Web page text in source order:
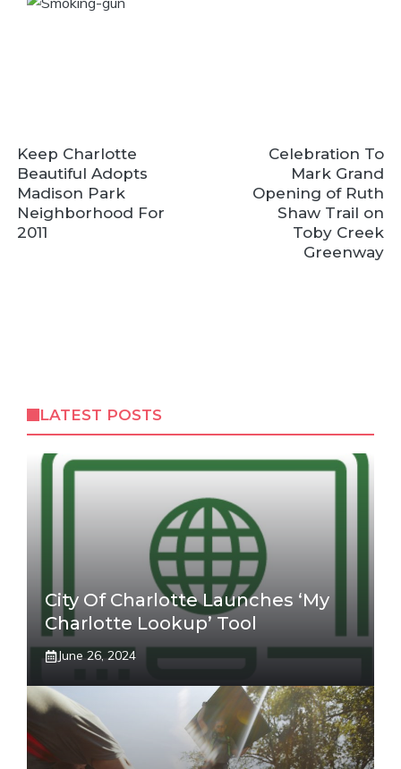
Keep Charlotte
Beautiful Adopts
Madison Park
Neighborhood For
2011
Celebration To
Mark Grand
Opening of Ruth
Shaw Trail on
Toby Creek
Greenway
LATEST POSTS
City Of Charlotte Launches ‘My
Charlotte Lookup’ Tool
June 26, 2024